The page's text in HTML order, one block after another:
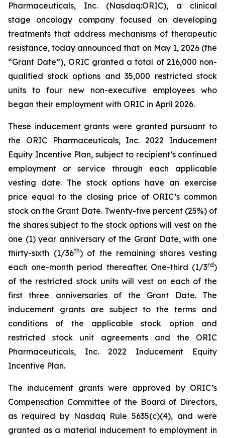
Pharmaceuticals, Inc. (Nasdaq:ORIC), a clinical
stage oncology company focused on developing
treatments that address mechanisms of therapeutic
resistance, today announced that on May 1, 2026 (the
“Grant Date”), ORIC granted a total of 216,000 non-
qualified stock options and 35,000 restricted stock
units to four new non-executive employees who
began their employment with ORIC in April 2026.
These inducement grants were granted pursuant to
the ORIC Pharmaceuticals, Inc. 2022 Inducement
Equity Incentive Plan, subject to recipient’s continued
employment or service through each applicable
vesting date. The stock options have an exercise
price equal to the closing price of ORIC’s common
stock on the Grant Date. Twenty-five percent (25%) of
the shares subject to the stock options will vest on the
one (1) year anniversary of the Grant Date, with one
thirty-sixth (1/36th) of the remaining shares vesting
each one-month period thereafter. One-third (1/3rd)
of the restricted stock units will vest on each of the
first three anniversaries of the Grant Date. The
inducement grants are subject to the terms and
conditions of the applicable stock option and
restricted stock unit agreements and the ORIC
Pharmaceuticals, Inc. 2022 Inducement Equity
Incentive Plan.
The inducement grants were approved by ORIC’s
Compensation Committee of the Board of Directors,
as required by Nasdaq Rule 5635(c)(4), and were
granted as a material inducement to employment in